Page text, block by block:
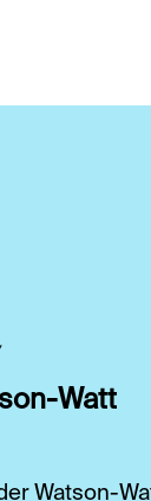
Watt
Watson-